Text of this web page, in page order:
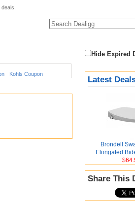
Kohls Coupon
Hide Expired
Latest
Brondell
Elongated
Share This